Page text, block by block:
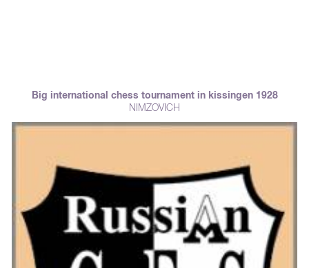
Big international chess tournament in kissingen 1928
NIMZOVICH